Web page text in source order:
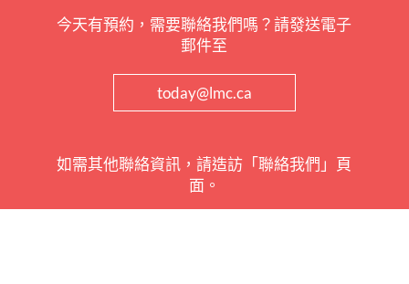
今天有預約，需要聯絡我們嗎？請發送電子
郵件至
today@lmc.ca
如需其他聯絡資訊，請造訪「聯絡我們」頁
面。